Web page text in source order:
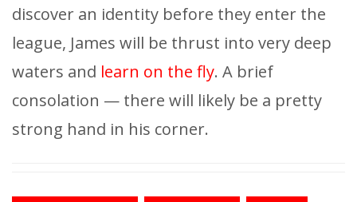
discover an identity before they enter the
league, James will be thrust into very deep
waters and learn on the fly. A brief
consolation — there will likely be a pretty
strong hand in his corner.